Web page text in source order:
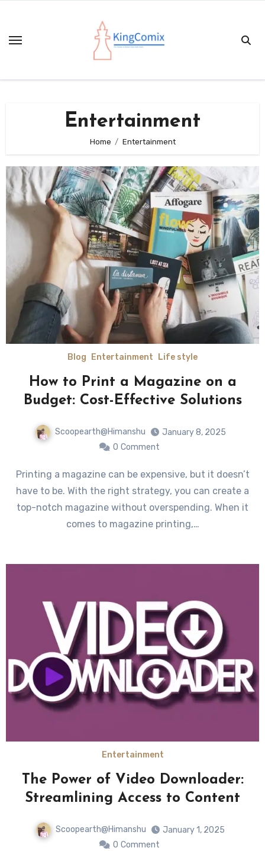
content
Entertainment
Home Entertainment
Blog Entertainment Life style
How to Print a Magazine on a
Budget: Cost-Effective Solutions
Scoopearth@Himanshu
January 8, 2025
0 Comment
Printing a magazine can be expensive, but it doesn’t
have to be. With the right strategy, you can create a
top-notch magazine without overspending. When it
comes to magazine printing,…
Entertainment
The Power of Video Downloader:
Streamlining Access to Content
Scoopearth@Himanshu
January 1, 2025
0 Comment